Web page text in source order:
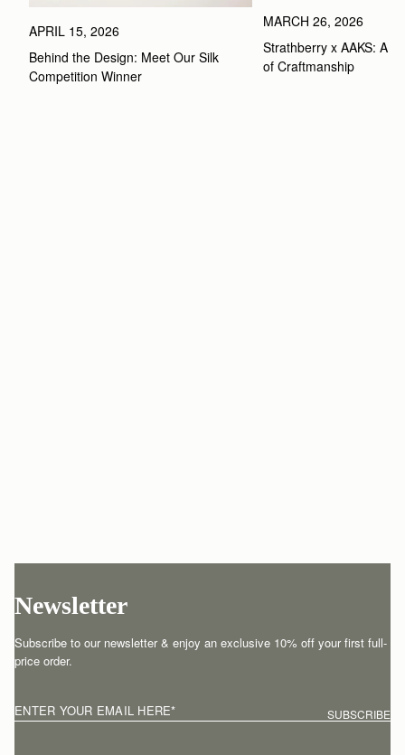
APRIL 15, 2026
Behind the Design: Meet Our Silk
Competition Winner
MARCH 26, 2026
Strathberry x AAKS: A
of Craftmanship
Newsletter
Subscribe to our newsletter & enjoy an exclusive 10% off your first full-
price order.
ENTER YOUR EMAIL HERE* SUBSCRIBE